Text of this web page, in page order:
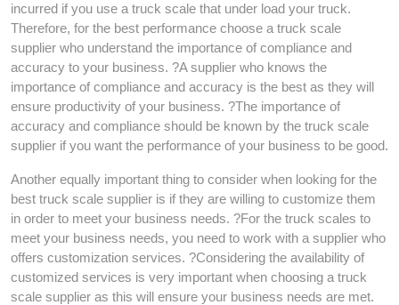
incurred if you use a truck scale that under load your truck.
Therefore, for the best performance choose a truck scale
supplier who understand the importance of compliance and
accuracy to your business. ?A supplier who knows the
importance of compliance and accuracy is the best as they will
ensure productivity of your business. ?The importance of
accuracy and compliance should be known by the truck scale
supplier if you want the performance of your business to be good.
Another equally important thing to consider when looking for the
best truck scale supplier is if they are willing to customize them
in order to meet your business needs. ?For the truck scales to
meet your business needs, you need to work with a supplier who
offers customization services. ?Considering the availability of
customized services is very important when choosing a truck
scale supplier as this will ensure your business needs are met.